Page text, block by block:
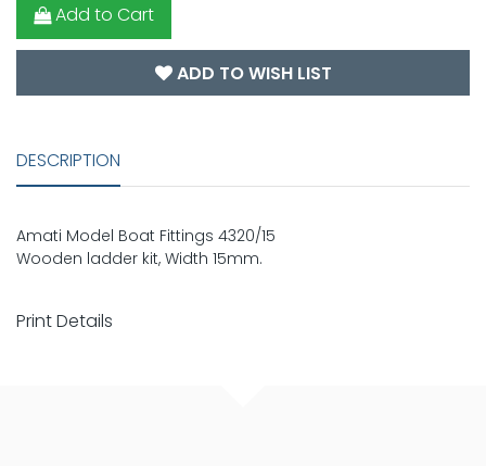
Add to Cart
ADD TO WISH LIST
DESCRIPTION
Amati Model Boat Fittings 4320/15
Wooden ladder kit, Width 15mm.
Print Details